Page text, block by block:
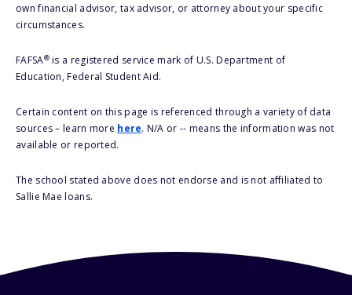
own financial advisor, tax advisor, or attorney about your specific
circumstances.
FAFSA®is a registered service mark of U.S. Department of
Education, Federal Student Aid.
Certain content on this page is referenced through a variety of data
sources – learn more here. N/A or -- means the information was not
available or reported.
The school stated above does not endorse and is not affiliated to
Sallie Mae loans.